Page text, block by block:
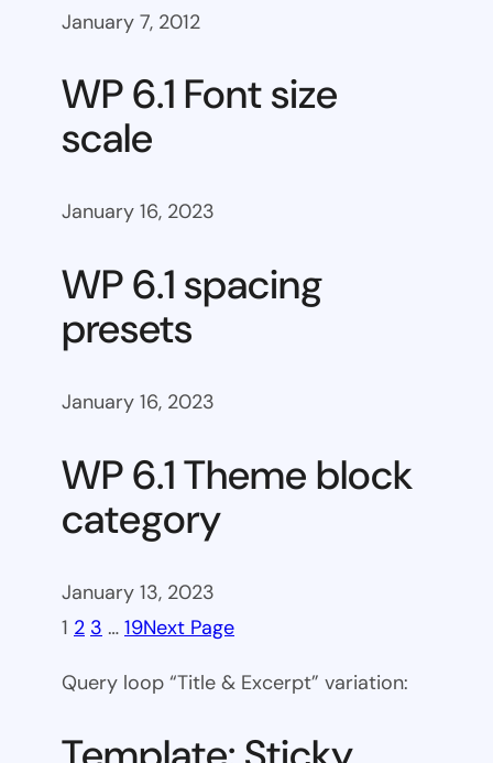
January 7, 2012
WP 6.1 Font size
scale
January 16, 2023
WP 6.1 spacing
presets
January 16, 2023
WP 6.1 Theme block
category
January 13, 2023
1 2 3 … 19Next Page
Query loop “Title & Excerpt” variation: